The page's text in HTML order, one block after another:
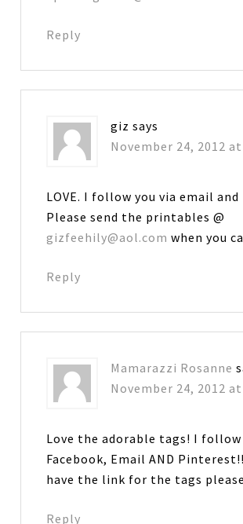
Reply
giz says
November 24, 2012
LOVE. I follow you via email
Please send the printables @
gizfeehily@aol.com when you
Reply
Mamarazzi Rosanne
November 24, 2012
Love the adorable tags! I follow
Facebook, Email AND
have the link for the tags
Reply